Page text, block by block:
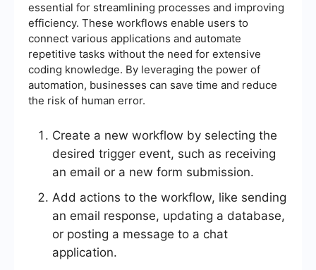
essential for streamlining processes and improving
efficiency. These workflows enable users to
connect various applications and automate
repetitive tasks without the need for extensive
coding knowledge. By leveraging the power of
automation, businesses can save time and reduce
the risk of human error.
Create a new workflow by selecting the
desired trigger event, such as receiving
an email or a new form submission.
Add actions to the workflow, like sending
an email response, updating a database,
or posting a message to a chat
application.